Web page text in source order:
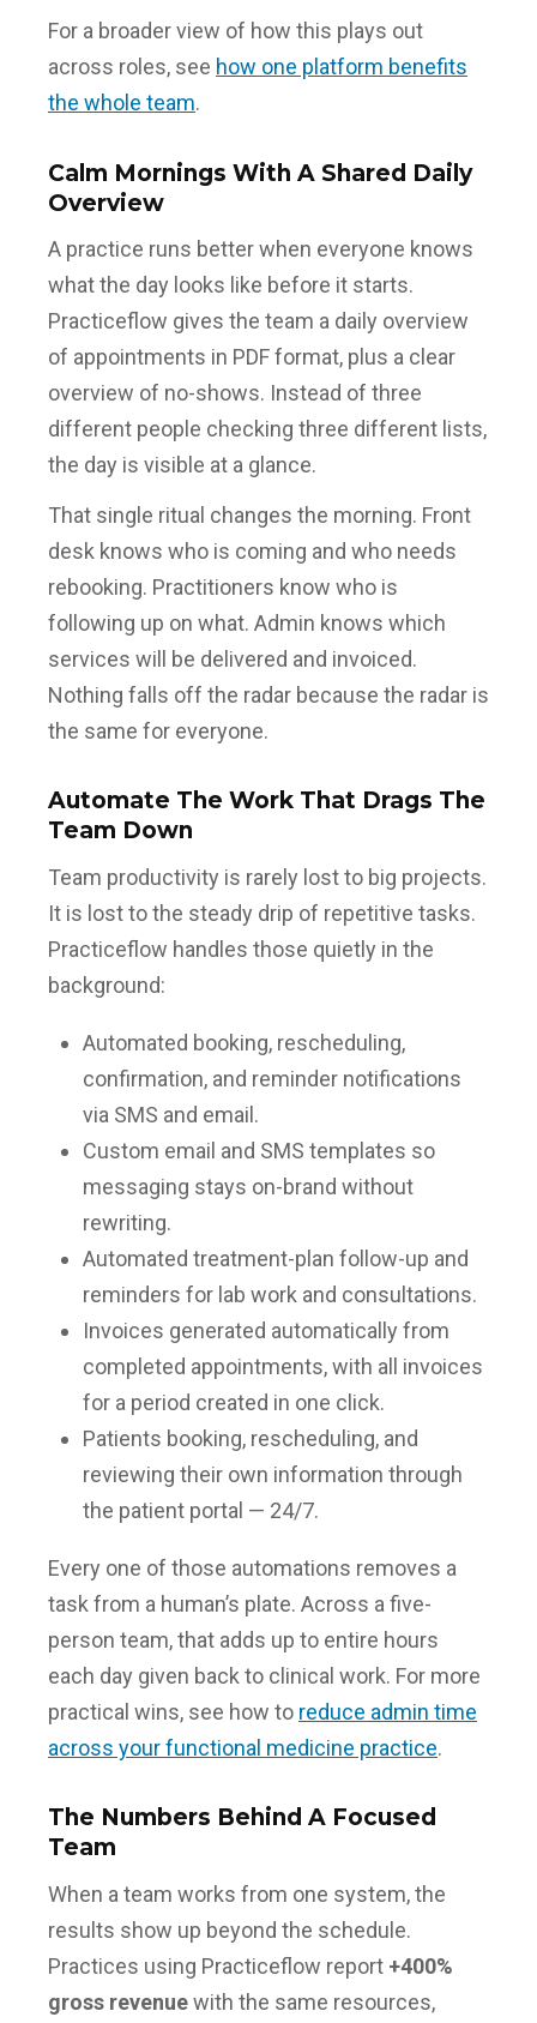
For a broader view of how this plays out
across roles, see how one platform benefits
the whole team.
Calm Mornings With A Shared Daily
Overview
A practice runs better when everyone knows
what the day looks like before it starts.
Practiceflow gives the team a daily overview
of appointments in PDF format, plus a clear
overview of no-shows. Instead of three
different people checking three different lists,
the day is visible at a glance.
That single ritual changes the morning. Front
desk knows who is coming and who needs
rebooking. Practitioners know who is
following up on what. Admin knows which
services will be delivered and invoiced.
Nothing falls off the radar because the radar is
the same for everyone.
Automate The Work That Drags The
Team Down
Team productivity is rarely lost to big projects.
It is lost to the steady drip of repetitive tasks.
Practiceflow handles those quietly in the
background:
Automated booking, rescheduling,
confirmation, and reminder notifications
via SMS and email.
Custom email and SMS templates so
messaging stays on-brand without
rewriting.
Automated treatment-plan follow-up and
reminders for lab work and consultations.
Invoices generated automatically from
completed appointments, with all invoices
for a period created in one click.
Patients booking, rescheduling, and
reviewing their own information through
the patient portal — 24/7.
Every one of those automations removes a
task from a human’s plate. Across a five-
person team, that adds up to entire hours
each day given back to clinical work. For more
practical wins, see how to reduce admin time
across your functional medicine practice.
The Numbers Behind A Focused
Team
When a team works from one system, the
results show up beyond the schedule.
Practices using Practiceflow report +400%
gross revenuewith the same resources,